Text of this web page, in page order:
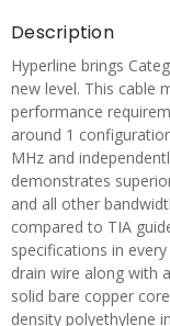
Description
Hyperline brings
new level. This cable
performance
around 1
MHz and
demonstrates
and all other
compared to TIA
specifications in
drain wire along with
solid bare copper
density polyethylene